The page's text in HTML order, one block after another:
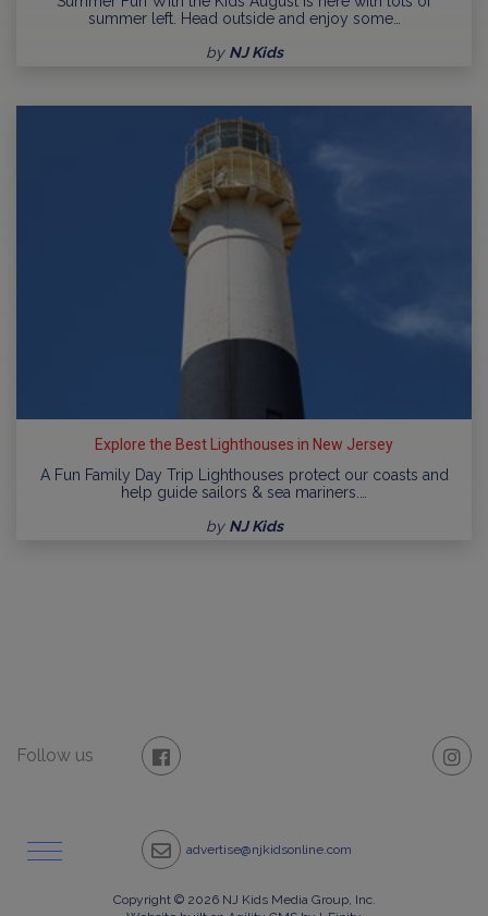
summer left. Head outside and enjoy some…
by NJ Kids
Explore the Best Lighthouses in New Jersey
A Fun Family Day Trip Lighthouses protect our coasts and
help guide sailors & sea mariners.…
by NJ Kids
Follow us
advertise@njkidsonline.com
Copyright © 2026 NJ Kids Media Group, Inc.